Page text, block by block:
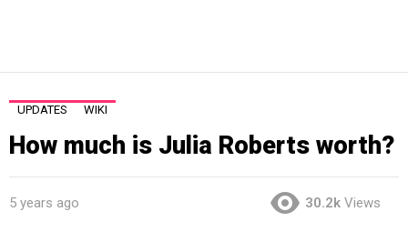
UPDATES WIKI
How much is Julia Roberts worth?
5 years ago 30.2k Views